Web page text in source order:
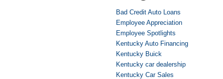
Bad Credit Auto Loans
Employee Appreciation
Employee Spotlights
Kentucky Auto Financing
Kentucky Buick
Kentucky car dealership
Kentucky Car Sales